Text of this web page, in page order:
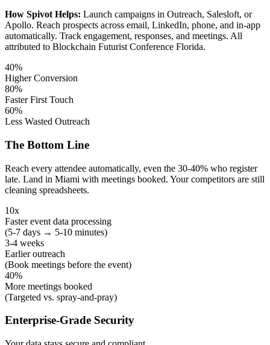
How Spivot Helps: Launch campaigns in Outreach, Salesloft, or
Apollo. Reach prospects across email, LinkedIn, phone, and in-app
automatically. Track engagement, responses, and meetings. All
attributed to Blockchain Futurist Conference Florida.
40%
Higher Conversion
80%
Faster First Touch
60%
Less Wasted Outreach
The Bottom Line
Reach every attendee automatically, even the 30-40% who register
late. Land in Miami with meetings booked. Your competitors are still
cleaning spreadsheets.
10x
Faster event data processing
(5-7 days → 5-10 minutes)
3-4 weeks
Earlier outreach
(Book meetings before the event)
40%
More meetings booked
(Targeted vs. spray-and-pray)
Enterprise-Grade Security